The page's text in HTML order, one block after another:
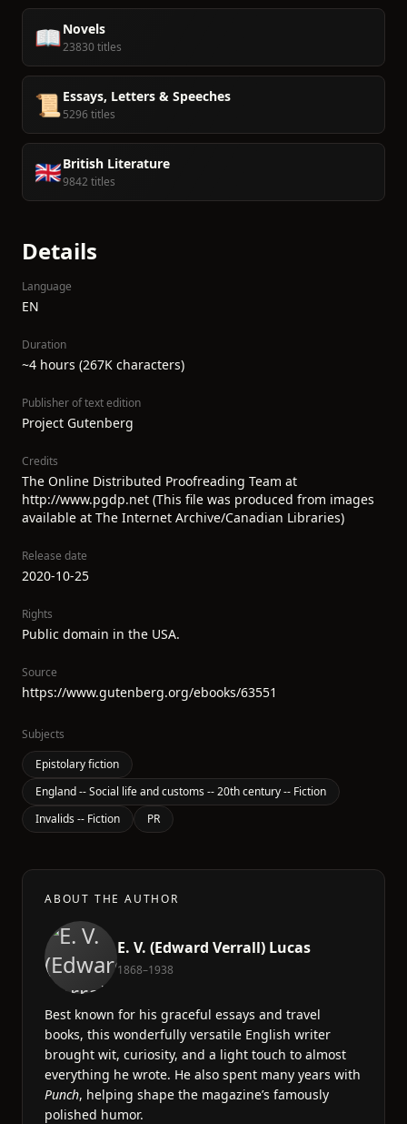
📖Novels
23830 titles
📜 Essays, Letters & Speeches
5296 titles
🇬🇧British Literature
9842 titles
Details
Language
EN
Duration
~4 hours (267K characters)
Publisher of text edition
Project Gutenberg
Credits
The Online Distributed Proofreading Team at
http://www.pgdp.net (This file was produced from images
available at The Internet Archive/Canadian Libraries)
Release date
2020-10-25
Rights
Public domain in the USA.
Source
https://www.gutenberg.org/ebooks/63551
Subjects
Epistolary fiction
England -- Social life and customs -- 20th century -- Fiction
Invalids -- Fiction
PR
ABOUT THE AUTHOR
E. V. (Edward Verrall) Lucas
1868–1938
Best known for his graceful essays and travel
books, this wonderfully versatile English writer
brought wit, curiosity, and a light touch to almost
everything he wrote. He also spent many years with
Punch, helping shape the magazine’s famously
polished humor.